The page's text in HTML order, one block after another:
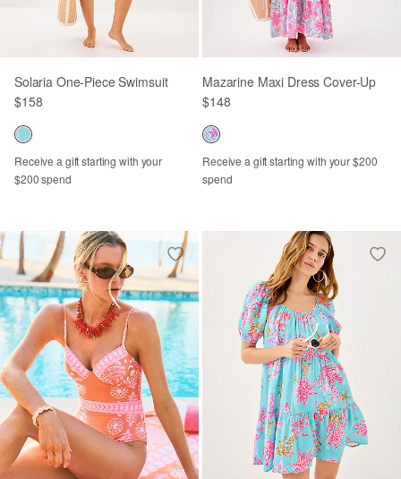
Solaria One-Piece Swimsuit
$158
Receive a gift starting with your
$200 spend
Mazarine Maxi Dress Cover-Up
$148
Receive a gift starting with your $200
spend